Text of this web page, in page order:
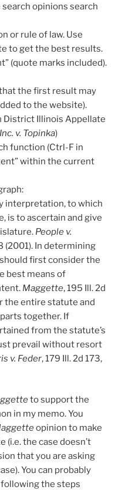
search opinions search
or rule of law. Use
to get the best results.
(quote marks included).
the first result may
to the website).
District Illinois Appellate
v. Topinka)
function (Ctrl-F in
within the current
interpretation, to which
is to ascertain and give
People v.
(2001). In determining
first consider the
best means of
Maggette, 195 Ill. 2d
the entire statute and
together. If
from the statute’s
prevail without resort
v. Feder, 179 Ill. 2d 173,
to support the
in my memo. You
opinion to make
(i.e. the case doesn’t
that you are asking
You can probably
the steps